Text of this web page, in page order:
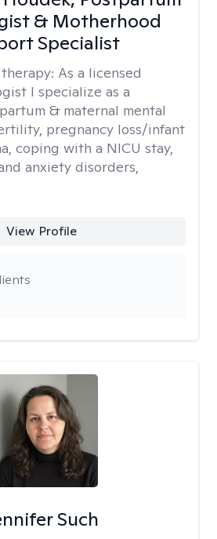
& Motherhood
Specialist
As a licensed
I specialize as a
& maternal mental
pregnancy loss/infant
coping with a NICU stay,
anxiety disorders,
View Profile
Such